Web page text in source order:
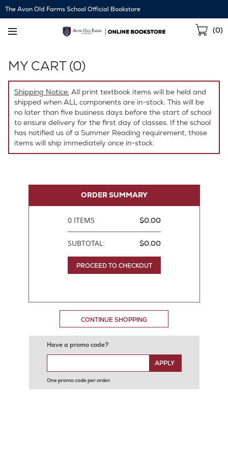
Skip
Navigation
The Avon Old Farms School Official Bookstore
(0)
MY CART (0)
Shipping Notice:All print textbook items will be held and
shipped when ALL components are in-stock. This will be
no later than five business days before the start of school
to ensure delivery for the first day of classes. If the school
has notified us of a Summer Reading requirement, those
items will ship immediately once in-stock.
ORDER SUMMARY
0 ITEMS $0.00
SUBTOTAL: $0.00
PROCEED TO CHECKOUT
CONTINUE SHOPPING
Have a promo code?
APPLY
One promo code per order.